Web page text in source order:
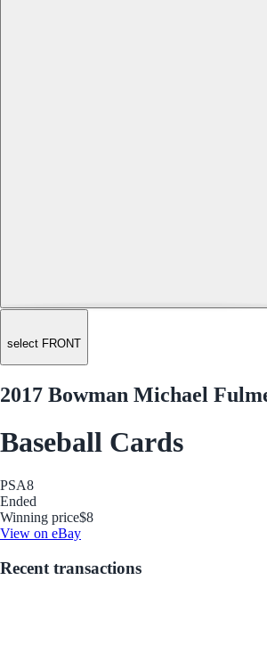
select FRONT
2017 Bowman Michael
Baseball Cards
PSA8
Ended
Winning price$8
View on eBay
Recent transactions